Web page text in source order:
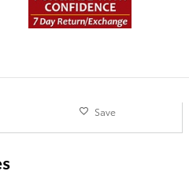
Save